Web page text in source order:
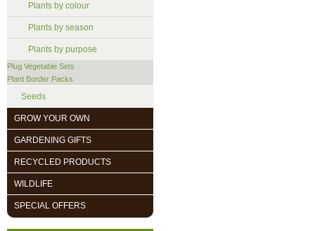
Plants by colour
Plants by season
Plants by purpose
Plug Vegetable Sets
Plant Border Packs
Seeds
GROW YOUR OWN
GARDENING GIFTS
RECYCLED PRODUCTS
WILDLIFE
SPECIAL OFFERS